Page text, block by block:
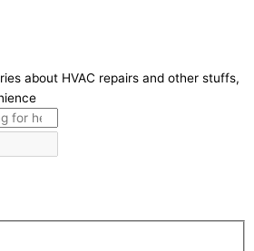
about HVAC repairs and other stuffs,